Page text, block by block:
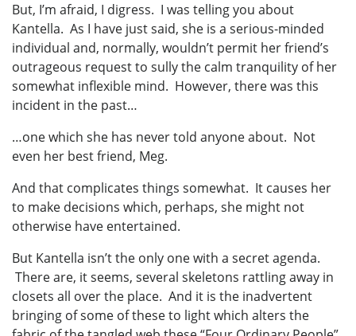
But, I’m afraid, I digress. I was telling you about
Kantella. As I have just said, she is a serious-minded
individual and, normally, wouldn’t permit her friend’s
outrageous request to sully the calm tranquility of her
somewhat inflexible mind. However, there was this
incident in the past…
…one which she has never told anyone about. Not
even her best friend, Meg.
And that complicates things somewhat. It causes her
to make decisions which, perhaps, she might not
otherwise have entertained.
But Kantella isn’t the only one with a secret agenda.
There are, it seems, several skeletons rattling away in
closets all over the place. And it is the inadvertent
bringing of some of these to light which alters the